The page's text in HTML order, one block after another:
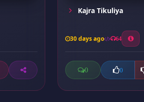
Kajra Tikuliya
30 days ago 64
0 0